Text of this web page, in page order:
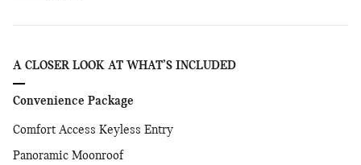
A CLOSER LOOK AT WHAT’S INCLUDED
Convenience Package
Comfort Access Keyless Entry
Panoramic Moonroof